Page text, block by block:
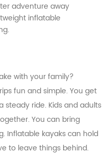
adventure away
inflatable
with your family?
fun and simple. You get
steady ride. Kids and adults
You can bring
Inflatable kayaks can hold
to leave things behind.